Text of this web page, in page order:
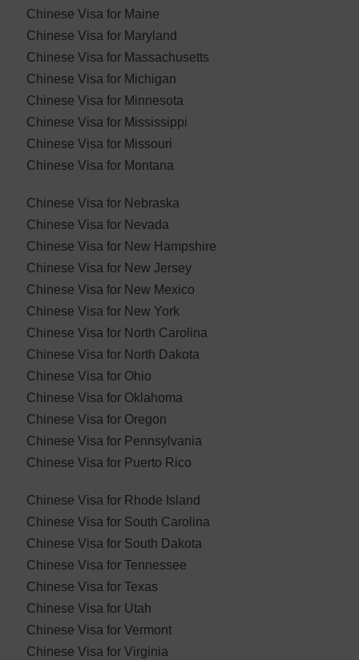
Chinese Visa for Maine
Chinese Visa for Maryland
Chinese Visa for ​Massachusetts
Chinese Visa for Michigan
Chinese Visa for Minnesota
Chinese Visa for Mississippi
Chinese Visa for Missouri
Chinese Visa for Montana
Chinese Visa for Nebraska
Chinese Visa for ​Nevada
Chinese Visa for New Hampshire
Chinese Visa for New Jersey
Chinese Visa for New Mexico
Chinese Visa for New York
Chinese Visa for North Carolina
Chinese Visa for North Dakota
Chinese Visa for Ohio
Chinese Visa for Oklahoma
Chinese Visa for ​Oregon
Chinese Visa for Pennsylvania
Chinese Visa for Puerto Rico
Chinese Visa for Rhode Island
Chinese Visa for South Carolina
Chinese Visa for South Dakota
Chinese Visa for Tennessee
Chinese Visa for Texas
Chinese Visa for Utah
Chinese Visa for Vermont
Chinese Visa for Virginia